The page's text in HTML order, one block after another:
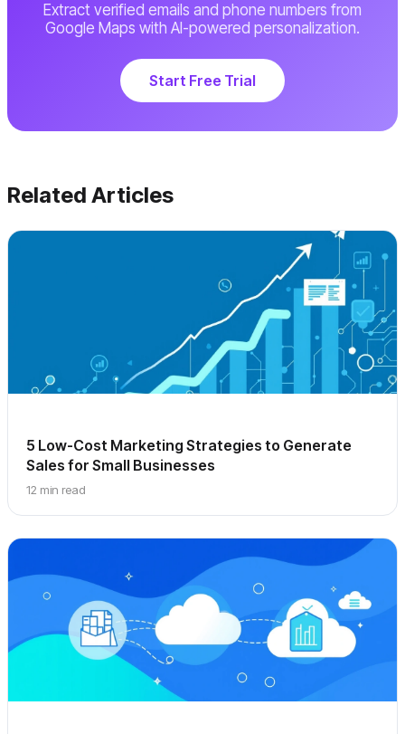
Extract verified emails and phone numbers from
Google Maps with AI-powered personalization.
Start Free Trial
Related Articles
5 Low-Cost Marketing Strategies to Generate
Sales for Small Businesses
12 min read